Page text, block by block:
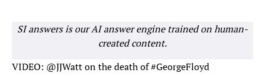
SI answers is our AI answer engine trained on human-
created content.
VIDEO: @JJWatton the death of#GeorgeFloyd